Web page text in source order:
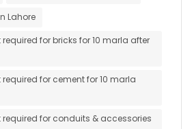
Lahore
for bricks for 10 marla after
for cement for 10 marla
for conduits & accessories